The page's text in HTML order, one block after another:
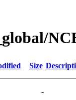
Size
-